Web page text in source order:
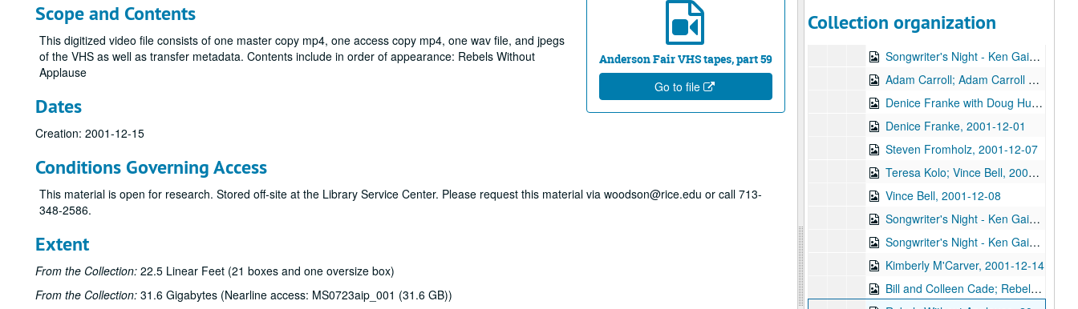
Anderson Fair VHS tapes, part 59
Go to file
Scope and Contents
This digitized video file consists of one master copy mp4, one access copy mp4, one wav file, and jpegs
of the VHS as well as transfer metadata. Contents include in order of appearance: Rebels Without
Applause
Dates
Creation: 2001-12-15
Conditions Governing Access
This material is open for research. Stored off-site at the Library Service Center. Please request this material via woodson@rice.edu or call 713-
348-2586.
Extent
From the Collection: 22.5 Linear Feet (21 boxes and one oversize box)
From the Collection: 31.6 Gigabytes (Nearline access: MS0723aip_001 (31.6 GB))
Collection organization
Songwriter's Night - Ken Gaines, Wayne Wilkerson, Melinda Mones, Brian Kalinek, 2001-11-29
Songwriter's Night - Ken Gaines, Wayne Wilkerson, Melinda Mones, Brian Kalinek; Nathan Hamilton; Adam Carroll, 2001-11-29-2001-11-30
Adam Carroll; Adam Carroll and Nathan Hamilton, 2001-11-30
Denice Franke with Doug Hudson, 2001-12-01
Denice Franke, 2001-12-01
Steven Fromholz, 2001-12-07
Teresa Kolo; Vince Bell, 2001-12-08
Vince Bell, 2001-12-08
Songwriter's Night - Ken Gaines, Wayne Wilkerson, Annie Gallup, Bill Cusack, 2001-12-06
Songwriter's Night - Ken Gaines, Wayne Wilkerson, Annie Gallup, Bill Cusack; Steve Fromholz, 2001-12-06-2001-12-07
Kimberly M'Carver, 2001-12-14
Bill and Colleen Cade; Rebels Without Applause, 2001-12-15